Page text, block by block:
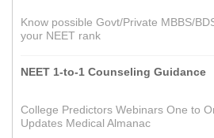
Know possible Govt/Private MBBS/
your NEET rank
NEET 1-to-1 Counseling Guidance
College Predictors Webinars One to
Updates Medical Almanac